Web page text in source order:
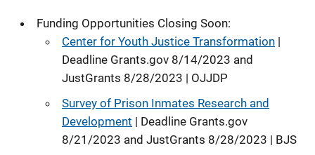
Funding Opportunities Closing Soon:
Center for Youth Justice Transformation |
Deadline Grants.gov 8/14/2023 and
JustGrants 8/28/2023 | OJJDP
Survey of Prison Inmates Research and
Development | Deadline Grants.gov
8/21/2023 and JustGrants 8/28/2023 | BJS